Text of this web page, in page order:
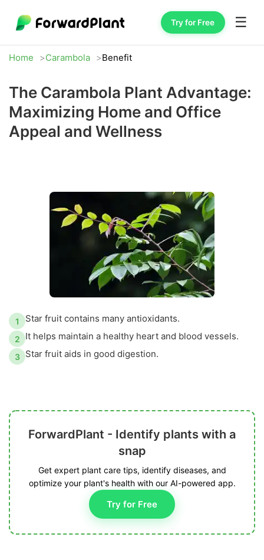
Try for Free ☰
Home Carambola Benefit
The Carambola Plant Advantage:
Maximizing Home and Office
Appeal and Wellness
1 Star fruit contains many antioxidants.
2 It helps maintain a healthy heart and blood vessels.
3 Star fruit aids in good digestion.
ForwardPlant - Identify plants with a
snap
Get expert plant care tips, identify diseases, and
optimize your plant's health with our AI-powered app.
Try for Free